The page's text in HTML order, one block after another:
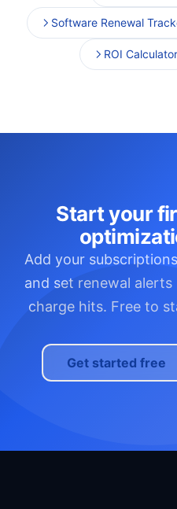
Software Renewal
ROI Calculator
Start your
Add your
and set renewal
charge hits. Free to
Get started free